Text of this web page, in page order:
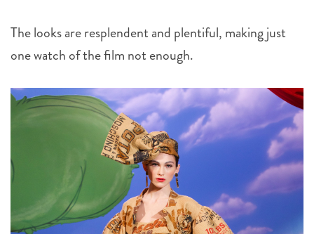
The looks are resplendent and plentiful, making just
one watch of the film not enough.